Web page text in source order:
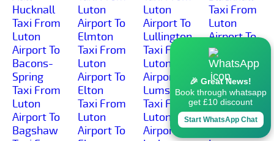
Hucknall
Taxi From
Luton
Airport To
Bacons-
Spring
Taxi From
Luton
Airport To
Bagshaw
Luton
Airport To
Elmton
Taxi From
Luton
Airport To
Elton
Taxi From
Luton
Airport To
Luton
Airport To
Lullington
Taxi From
Luton
Airport To
Lumsdale
Taxi From
Luton
Airport To
Taxi From
Luton
Airport To
Slaley
Taxi From
Luton
Airport To
Slatepit-
Dale
Taxi From
🎉 Great News!
Book through whatsapp
get £10 discount
Start WhatsApp Chat